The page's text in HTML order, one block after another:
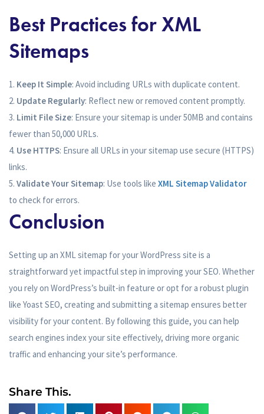
Best Practices for XML
Sitemaps
Keep It Simple: Avoid including URLs with duplicate content.
Update Regularly: Reflect new or removed content promptly.
Limit File Size: Ensure your sitemap is under 50MB and contains
fewer than 50,000 URLs.
Use HTTPS: Ensure all URLs in your sitemap use secure (HTTPS)
links.
Validate Your Sitemap: Use tools like XML Sitemap Validator
to check for errors.
Conclusion
Setting up an XML sitemap for your WordPress site is a
straightforward yet impactful step in improving your SEO. Whether
you rely on WordPress’s built-in feature or opt for a robust plugin
like Yoast SEO, creating and submitting a sitemap ensures better
visibility for your content. By following this guide, you can help
search engines index your site effectively, driving more organic
traffic and enhancing your site’s performance.
Share This.